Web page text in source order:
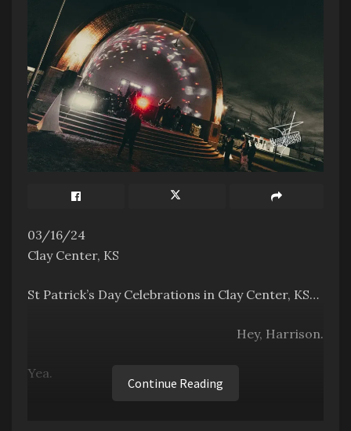
03/16/24
Clay Center, KS
St Patrick’s Day Celebrations in Clay Center, KS…
Hey, Harrison.
Yea.
Continue Reading